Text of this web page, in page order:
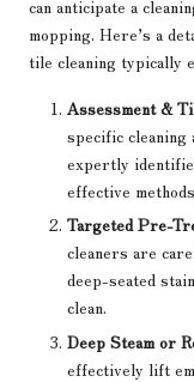
can anticipate a
mopping. Here’s a
tile cleaning typically
Assessment &
specific cleaning
expertly
effective
Targeted Pre-
cleaners are
deep-seated
clean.
Deep Steam or
effectively lift